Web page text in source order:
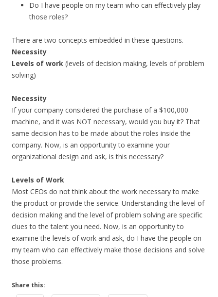
Do I have people on my team who can effectively play
those roles?
There are two concepts embedded in these questions.
Necessity
Levels of work (levels of decision making, levels of problem
solving)
Necessity
If your company considered the purchase of a $100,000
machine, and it was NOT necessary, would you buy it? That
same decision has to be made about the roles inside the
company. Now, is an opportunity to examine your
organizational design and ask, is this necessary?
Levels of Work
Most CEOs do not think about the work necessary to make
the product or provide the service. Understanding the level of
decision making and the level of problem solving are specific
clues to the talent you need. Now, is an opportunity to
examine the levels of work and ask, do I have the people on
my team who can effectively make those decisions and solve
those problems.
Share this: